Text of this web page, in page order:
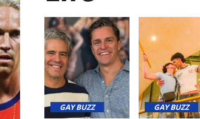
GAY BUZZ GAY BUZZ